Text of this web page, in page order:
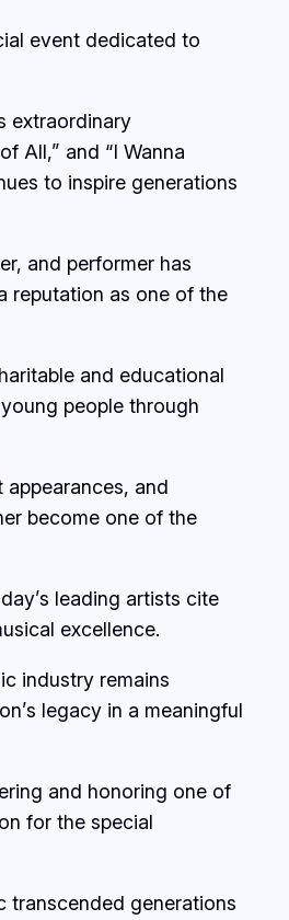
event dedicated to
extraordinary
All,” and “I Wanna
to inspire generations
and performer has
reputation as one of the
and educational
people through
and
become one of the
leading artists cite
excellence.
industry remains
legacy in a meaningful
and honoring one of
for the special
transcended generations